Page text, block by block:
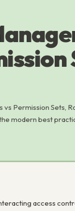
Permission Sets,
modern best
access